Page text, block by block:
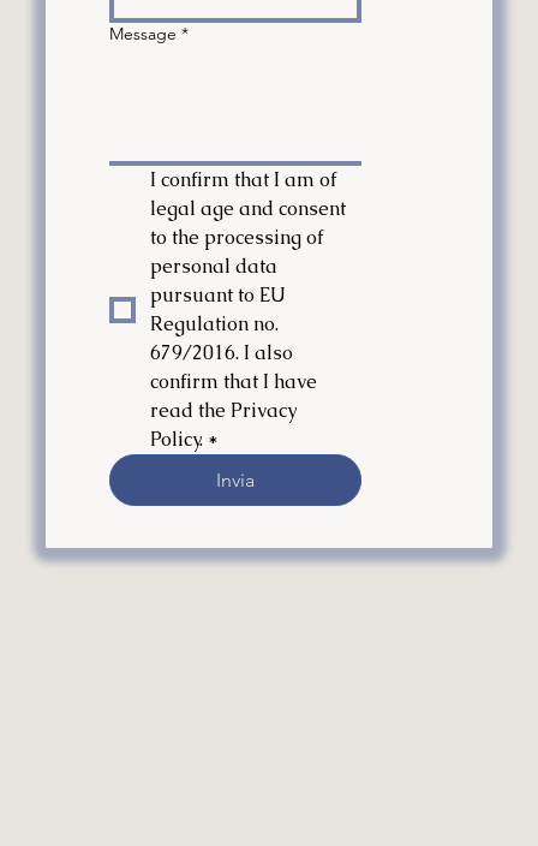
Message *
I confirm that I am of
legal age and consent
to the processing of
personal data
pursuant to EU
Regulation no.
679/2016. I also
confirm that I have
read the Privacy
Policy. *
Invia